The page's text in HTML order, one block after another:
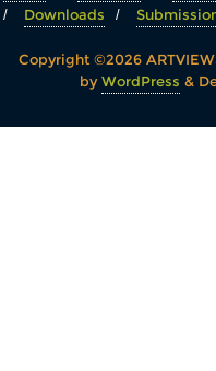
Downloads
Copyright ©2026
byWordPress &